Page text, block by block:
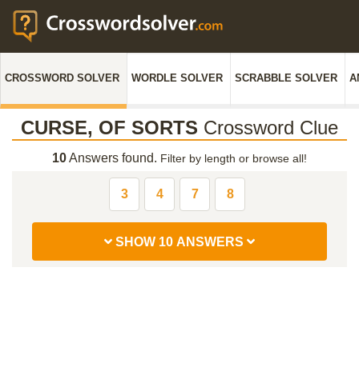
CROSSWORD SOLVER WORDLE SOLVER SCRABBLE SOLVER
CURSE, OF SORTS Crossword Clue
10Answers found. Filter by length or browse all!
3 4 7 8
SHOW 10 ANSWERS